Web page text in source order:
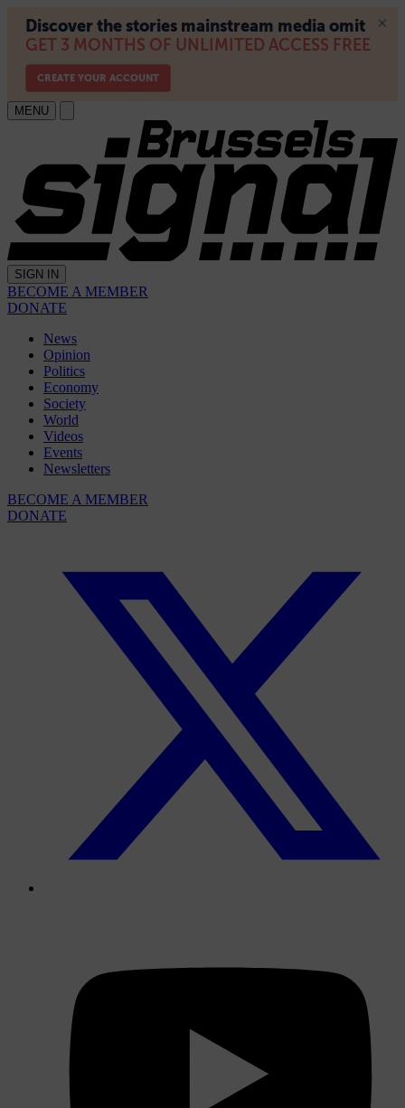
MENU
SIGN IN
BECOME A MEMBER
DONATE
News
Opinion
Politics
Economy
Society
World
Videos
Events
Newsletters
BECOME A MEMBER
DONATE